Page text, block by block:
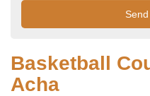
Basketball
Acha